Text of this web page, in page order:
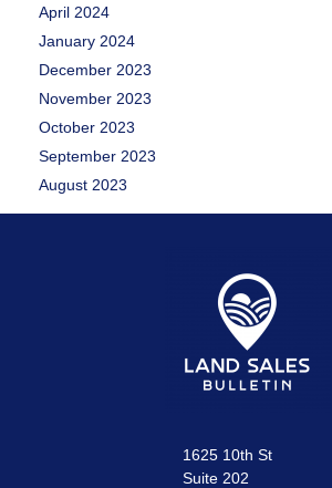
April 2024
January 2024
December 2023
November 2023
October 2023
September 2023
August 2023
1625 10th St
Suite 202